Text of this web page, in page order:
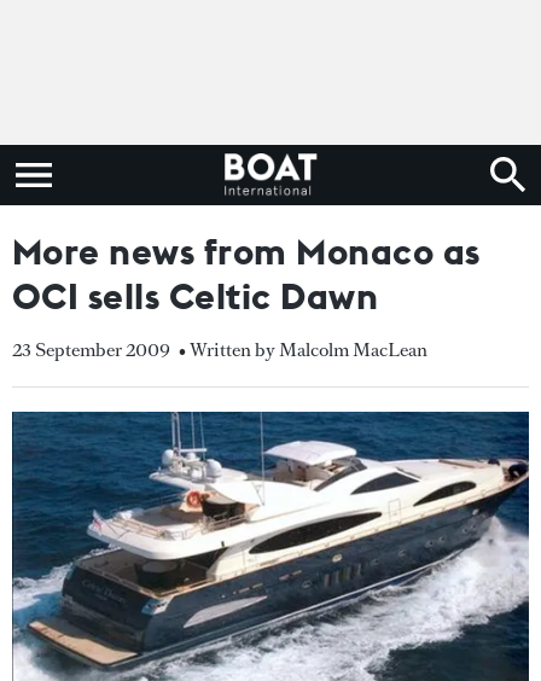
More news from Monaco as
OCI sells Celtic Dawn
23 September 2009 • Written by Malcolm MacLean